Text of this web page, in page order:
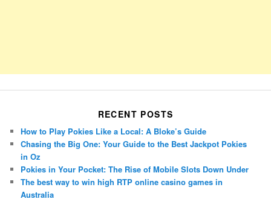
RECENT POSTS
How to Play Pokies Like a Local: A Bloke’s Guide
Chasing the Big One: Your Guide to the Best Jackpot Pokies
in Oz
Pokies in Your Pocket: The Rise of Mobile Slots Down Under
The best way to win high RTP online casino games in
Australia